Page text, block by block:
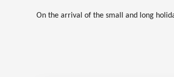
On the arrival of the small and long